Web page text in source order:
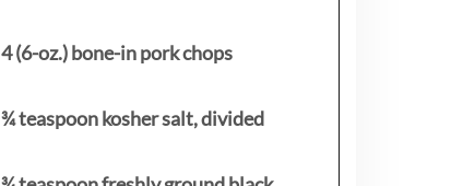
4 (6-oz.) bone-in pork chops
¾ teaspoon kosher salt, divided